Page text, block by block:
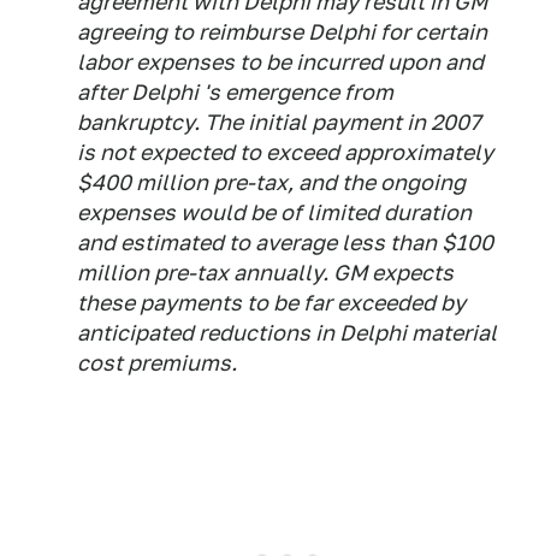
agreeing to reimburse Delphi for certain
labor expenses to be incurred upon and
after Delphi 's emergence from
bankruptcy. The initial payment in 2007
is not expected to exceed approximately
$400 million pre-tax, and the ongoing
expenses would be of limited duration
and estimated to average less than $100
million pre-tax annually. GM expects
these payments to be far exceeded by
anticipated reductions in Delphi material
cost premiums.